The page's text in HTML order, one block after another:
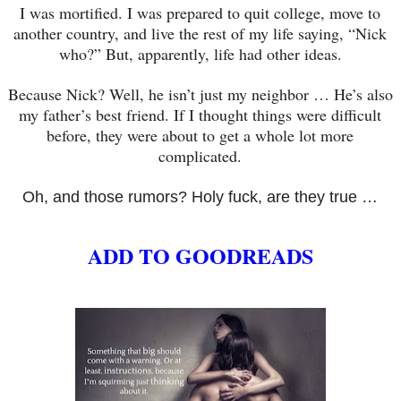
I was mortified. I was prepared to quit college, move to
another country, and live the rest of my life saying, “Nick
who?” But, apparently, life had other ideas.
Because Nick? Well, he isn’t just my neighbor … He’s also
my father’s best friend. If I thought things were difficult
before, they were about to get a whole lot more
complicated.
Oh, and those rumors? Holy fuck, are they true …
ADD TO GOODREADS